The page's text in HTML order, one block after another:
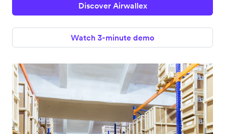
Discover Airwallex
Watch 3-minute demo